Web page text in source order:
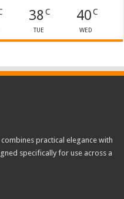
38C
TUE
40C
WED
practical elegance with
specifically for use across a